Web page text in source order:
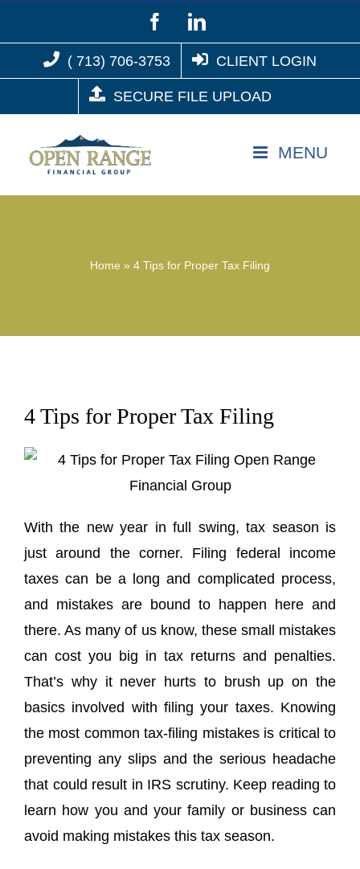
content
FacebookLinkedIn
( 713) 706-3753 CLIENT LOGIN
SECURE FILE UPLOAD
Home » 4 Tips for Proper Tax Filing
4 Tips for Proper Tax Filing
With the new year in full swing, tax season is
just around the corner. Filing federal income
taxes can be a long and complicated process,
and mistakes are bound to happen here and
there. As many of us know, these small mistakes
can cost you big in tax returns and penalties.
That’s why it never hurts to brush up on the
basics involved with filing your taxes. Knowing
the most common tax-filing mistakes is critical to
preventing any slips and the serious headache
that could result in IRS scrutiny. Keep reading to
learn how you and your family or business can
avoid making mistakes this tax season.